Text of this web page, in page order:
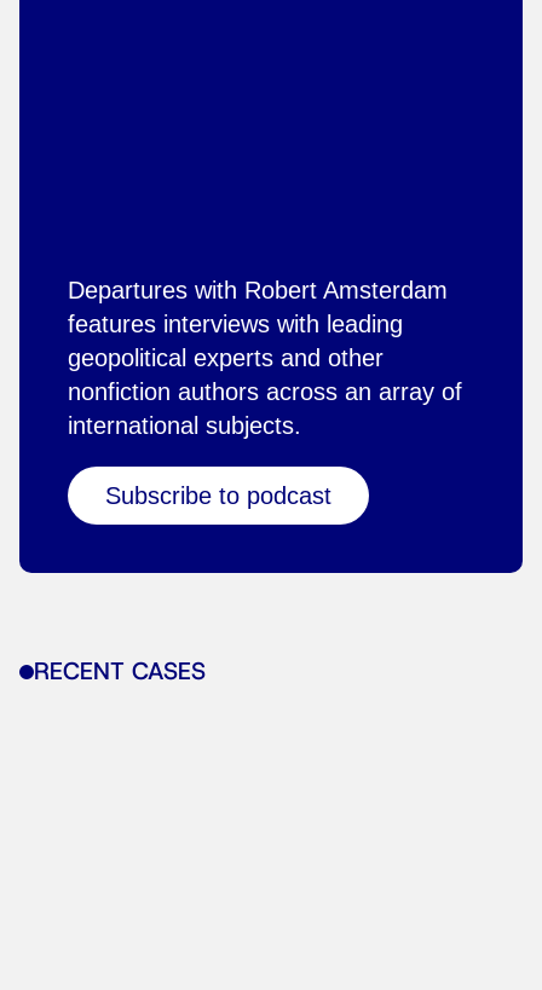
Departures with Robert Amsterdam
features interviews with leading
geopolitical experts and other
nonfiction authors across an array of
international subjects.
Subscribe to podcast
RECENT CASES